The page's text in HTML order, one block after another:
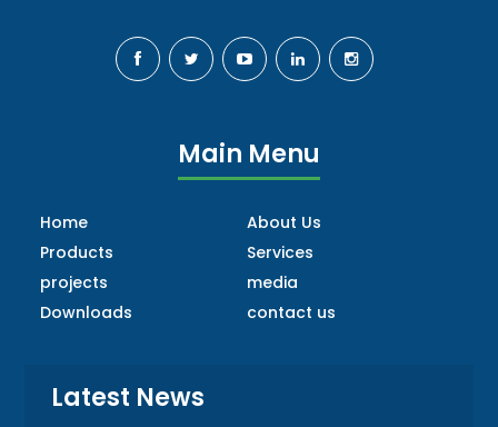
Main Menu
Home
About Us
Products
Services
projects
media
Downloads
contact us
Latest News